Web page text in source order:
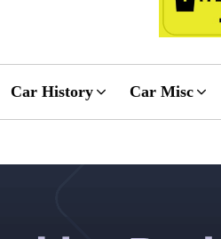
Car History Car Misc